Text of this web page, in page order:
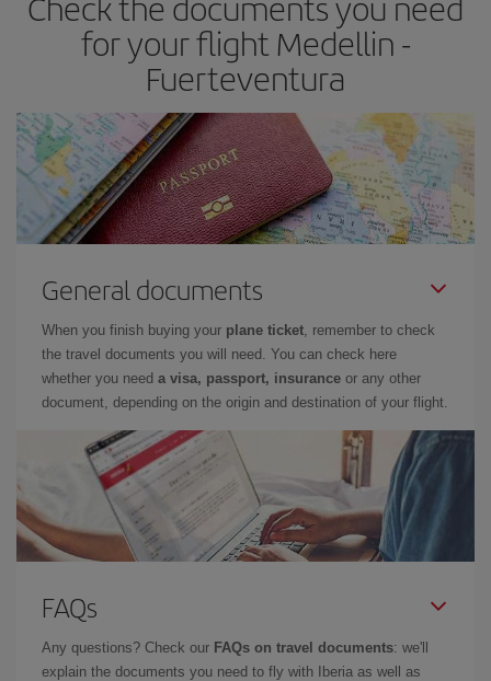
times of flights, you'll be able to choose the cheapest price.
for your flight Medellin -
Fuerteventura
General documents
When you finish buying your plane ticket, remember to check
the travel documents you will need. You can check here
whether you need a visa, passport, insurance or any other
document, depending on the origin and destination of your flight.
FAQs
Any questions? Check our FAQs on travel documents: we'll
explain the documents you need to fly with Iberia as well as